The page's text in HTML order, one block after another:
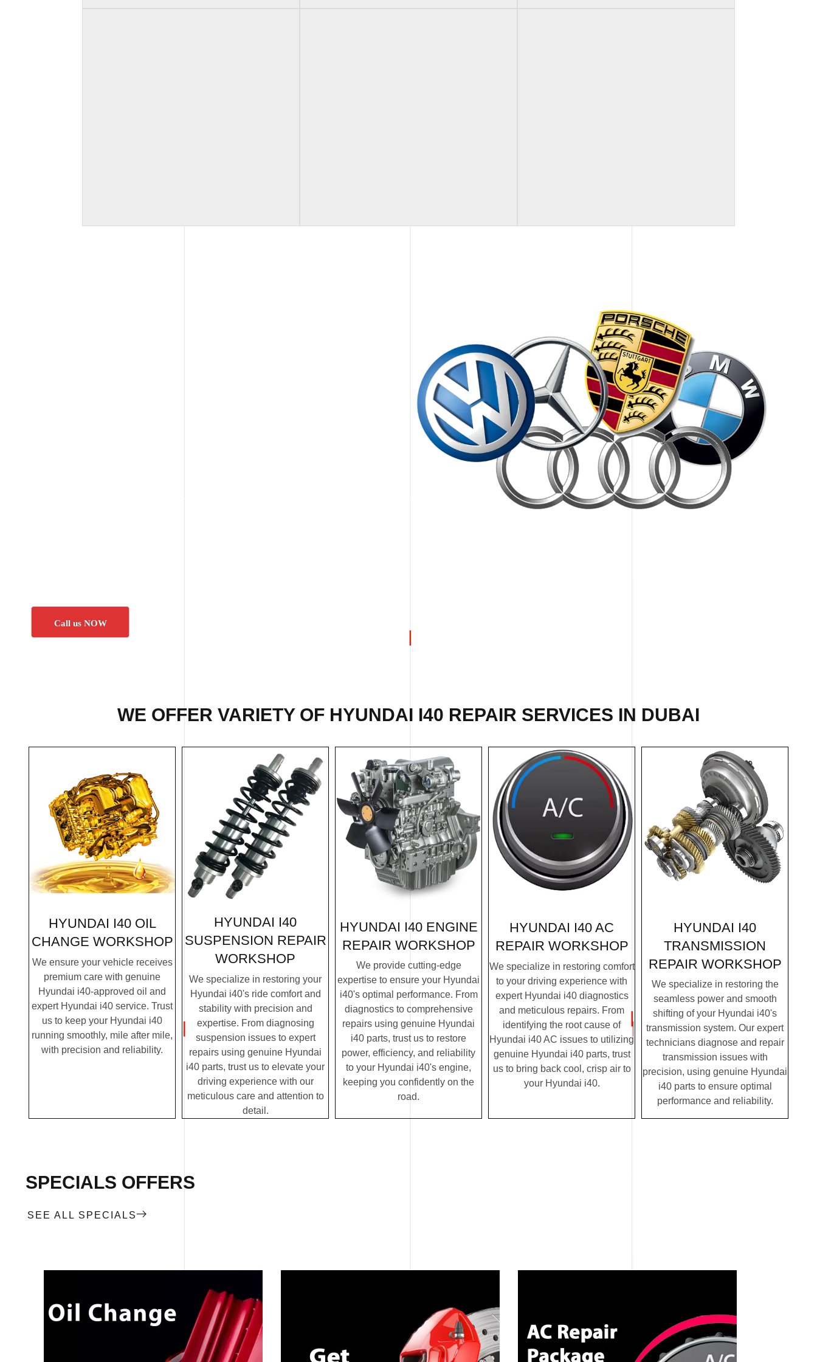
Call us NOW
WE OFFER VARIETY OF HYUNDAI I40 REPAIR SERVICES IN DUBAI
HYUNDAI I40 OIL
CHANGE WORKSHOP
We ensure your vehicle receives
premium care with genuine
Hyundai i40-approved oil and
expert Hyundai i40 service. Trust
us to keep your Hyundai i40
running smoothly, mile after mile,
with precision and reliability.
HYUNDAI I40
SUSPENSION REPAIR
WORKSHOP
We specialize in restoring your
Hyundai i40's ride comfort and
stability with precision and
expertise. From diagnosing
suspension issues to expert
repairs using genuine Hyundai
i40 parts, trust us to elevate your
driving experience with our
meticulous care and attention to
detail.
HYUNDAI I40 ENGINE
REPAIR WORKSHOP
We provide cutting-edge
expertise to ensure your Hyundai
i40's optimal performance. From
diagnostics to comprehensive
repairs using genuine Hyundai
i40 parts, trust us to restore
power, efficiency, and reliability
to your Hyundai i40's engine,
keeping you confidently on the
road.
HYUNDAI I40 AC
REPAIR WORKSHOP
We specialize in restoring comfort
to your driving experience with
expert Hyundai i40 diagnostics
and meticulous repairs. From
identifying the root cause of
Hyundai i40 AC issues to utilizing
genuine Hyundai i40 parts, trust
us to bring back cool, crisp air to
your Hyundai i40.
HYUNDAI I40
TRANSMISSION
REPAIR WORKSHOP
We specialize in restoring the
seamless power and smooth
shifting of your Hyundai i40's
transmission system. Our expert
technicians diagnose and repair
transmission issues with
precision, using genuine Hyundai
i40 parts to ensure optimal
performance and reliability.
SPECIALS OFFERS
SEE ALL SPECIALS